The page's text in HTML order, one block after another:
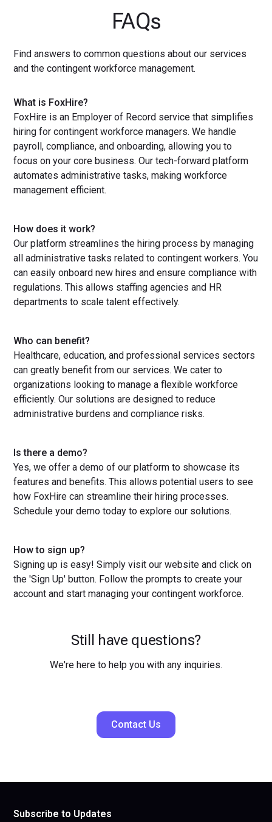
FAQs
Find answers to common questions about our services
and the contingent workforce management.
What is FoxHire?
FoxHire is an Employer of Record service that simplifies
hiring for contingent workforce managers. We handle
payroll, compliance, and onboarding, allowing you to
focus on your core business. Our tech-forward platform
automates administrative tasks, making workforce
management efficient.
How does it work?
Our platform streamlines the hiring process by managing
all administrative tasks related to contingent workers. You
can easily onboard new hires and ensure compliance with
regulations. This allows staffing agencies and HR
departments to scale talent effectively.
Who can benefit?
Healthcare, education, and professional services sectors
can greatly benefit from our services. We cater to
organizations looking to manage a flexible workforce
efficiently. Our solutions are designed to reduce
administrative burdens and compliance risks.
Is there a demo?
Yes, we offer a demo of our platform to showcase its
features and benefits. This allows potential users to see
how FoxHire can streamline their hiring processes.
Schedule your demo today to explore our solutions.
How to sign up?
Signing up is easy! Simply visit our website and click on
the 'Sign Up' button. Follow the prompts to create your
account and start managing your contingent workforce.
Still have questions?
We're here to help you with any inquiries.
Contact Us
Subscribe to Updates